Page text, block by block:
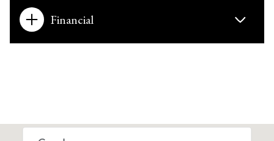
Financial